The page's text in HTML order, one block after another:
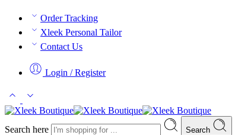
Order Tracking
Xleek Personal Tailor
Contact Us
Login / Register
Search here Search